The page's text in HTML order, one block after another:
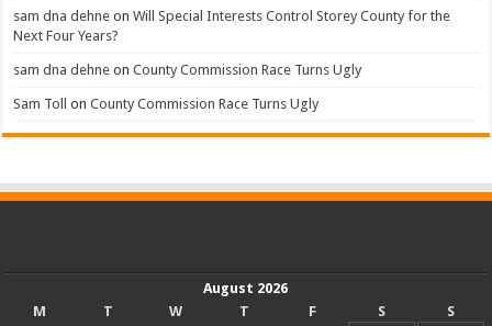
sam dna dehne onWill Special Interests Control Storey County for the
Next Four Years?
sam dna dehne onCounty Commission Race Turns Ugly
Sam Toll onCounty Commission Race Turns Ugly
August 2026
M
T W T F S
S